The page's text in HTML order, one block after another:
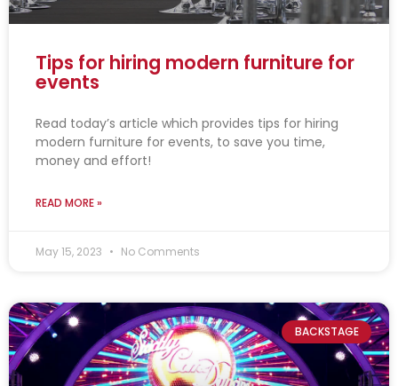
Tips for hiring modern furniture for
events
Read today’s article which provides tips for hiring
modern furniture for events, to save you time,
money and effort!
READ MORE »
May 15, 2023 No Comments
BACKSTAGE